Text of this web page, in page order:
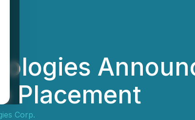
Placement
Corp.